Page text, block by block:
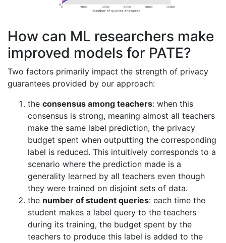
How can ML researchers make
improved models for PATE?
Two factors primarily impact the strength of privacy
guarantees provided by our approach:
the consensus among teachers: when this
consensus is strong, meaning almost all teachers
make the same label prediction, the privacy
budget spent when outputting the corresponding
label is reduced. This intuitively corresponds to a
scenario where the prediction made is a
generality learned by all teachers even though
they were trained on disjoint sets of data.
the number of student queries: each time the
student makes a label query to the teachers
during its training, the budget spent by the
teachers to produce this label is added to the